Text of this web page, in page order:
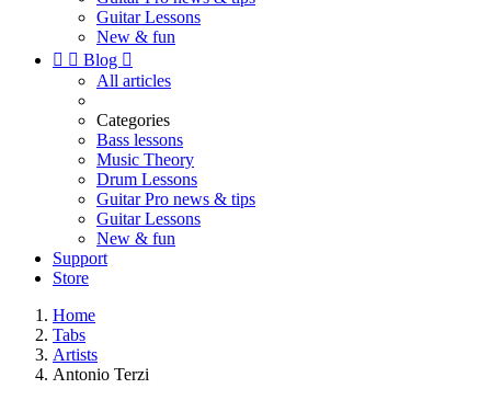
Guitar Lessons
New & fun
  Blog 
All articles
Categories
Bass lessons
Music Theory
Drum Lessons
Guitar Pro news & tips
Guitar Lessons
New & fun
Support
Store
Home
Tabs
Artists
Antonio Terzi